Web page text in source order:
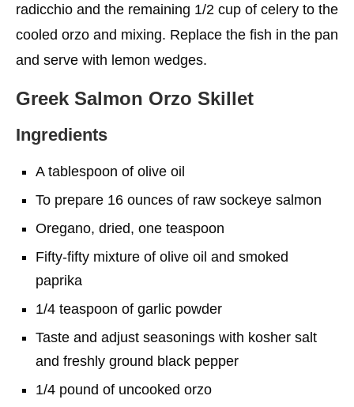
radicchio and the remaining 1/2 cup of celery to the
cooled orzo and mixing. Replace the fish in the pan
and serve with lemon wedges.
Greek Salmon Orzo Skillet
Ingredients
A tablespoon of olive oil
To prepare 16 ounces of raw sockeye salmon
Oregano, dried, one teaspoon
Fifty-fifty mixture of olive oil and smoked
paprika
1/4 teaspoon of garlic powder
Taste and adjust seasonings with kosher salt
and freshly ground black pepper
1/4 pound of uncooked orzo